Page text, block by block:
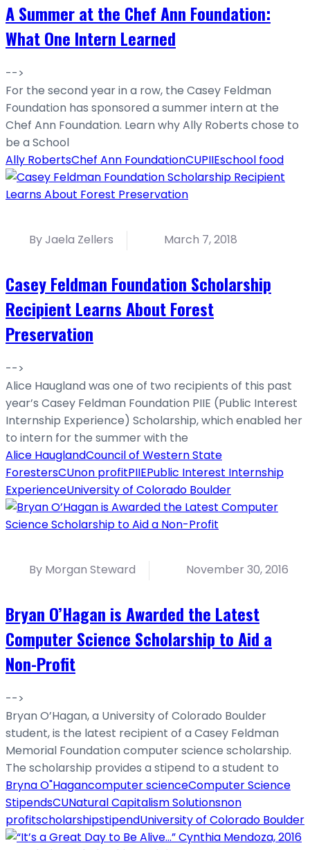
A Summer at the Chef Ann Foundation:
What One Intern Learned
-->
For the second year in a row, the Casey Feldman
Foundation has sponsored a summer intern at the
Chef Ann Foundation. Learn why Ally Roberts chose to
be a School
Ally RobertsChef Ann FoundationCUPIIEschool food
By Jaela Zellers March 7, 2018
Casey Feldman Foundation Scholarship
Recipient Learns About Forest
Preservation
-->
Alice Haugland was one of two recipients of this past
year’s Casey Feldman Foundation PIIE (Public Interest
Internship Experience) Scholarship, which enabled her
to intern for the summer with the
Alice HauglandCouncil of Western State
ForestersCUnon profitPIIEPublic Interest Internship
ExperienceUniversity of Colorado Boulder
By Morgan Steward November 30, 2016
Bryan O’Hagan is Awarded the Latest
Computer Science Scholarship to Aid a
Non-Profit
-->
Bryan O’Hagan, a University of Colorado Boulder
student, is the latest recipient of a Casey Feldman
Memorial Foundation computer science scholarship.
The scholarship provides a stipend to a student to
Bryna O"Hagancomputer scienceComputer Science
StipendsCUNatural Capitalism Solutionsnon
profitscholarshipstipendUniversity of Colorado Boulder